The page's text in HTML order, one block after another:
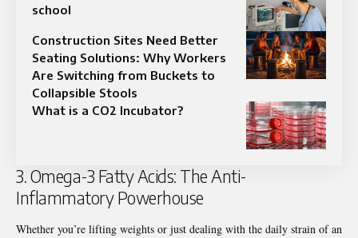
school
Construction Sites Need Better
Seating Solutions: Why Workers
Are Switching from Buckets to
Collapsible Stools
What is a CO2 Incubator?
3. Omega-3 Fatty Acids: The Anti-
Inflammatory Powerhouse
Whether you’re lifting weights or just dealing with the daily strain of an